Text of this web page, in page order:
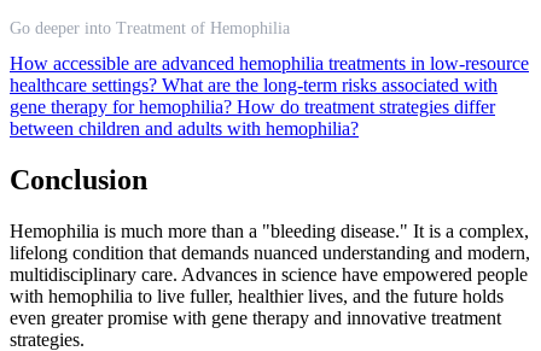
Go deeper into Treatment of Hemophilia
How accessible are advanced hemophilia treatments in low-resource
healthcare settings? What are the long-term risks associated with
gene therapy for hemophilia? How do treatment strategies differ
between children and adults with hemophilia?
Conclusion
Hemophilia is much more than a "bleeding disease." It is a complex,
lifelong condition that demands nuanced understanding and modern,
multidisciplinary care. Advances in science have empowered people
with hemophilia to live fuller, healthier lives, and the future holds
even greater promise with gene therapy and innovative treatment
strategies.